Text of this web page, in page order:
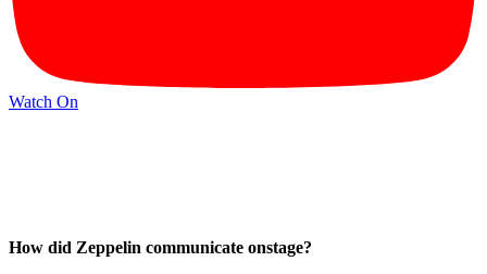
Watch On
How did Zeppelin communicate onstage?